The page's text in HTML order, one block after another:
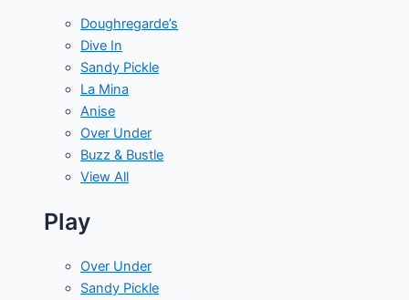
Doughregarde’s
Dive In
Sandy Pickle
La Mina
Anise
Over Under
Buzz & Bustle
View All
Play
Over Under
Sandy Pickle